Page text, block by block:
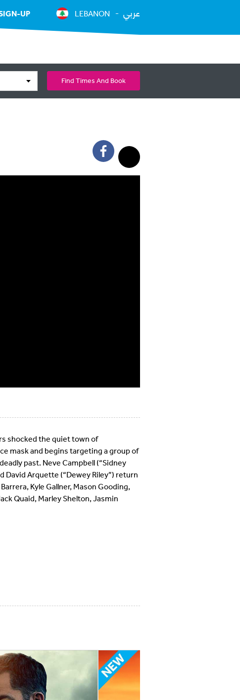
UP LEBANON عربي
Find Times And Book
shocked the quiet town of
mask and begins targeting a group of
past. Neve Campbell (“Sidney
David Arquette (“Dewey Riley”) return
Kyle Gallner, Mason Gooding,
Quaid, Marley Shelton, Jasmin